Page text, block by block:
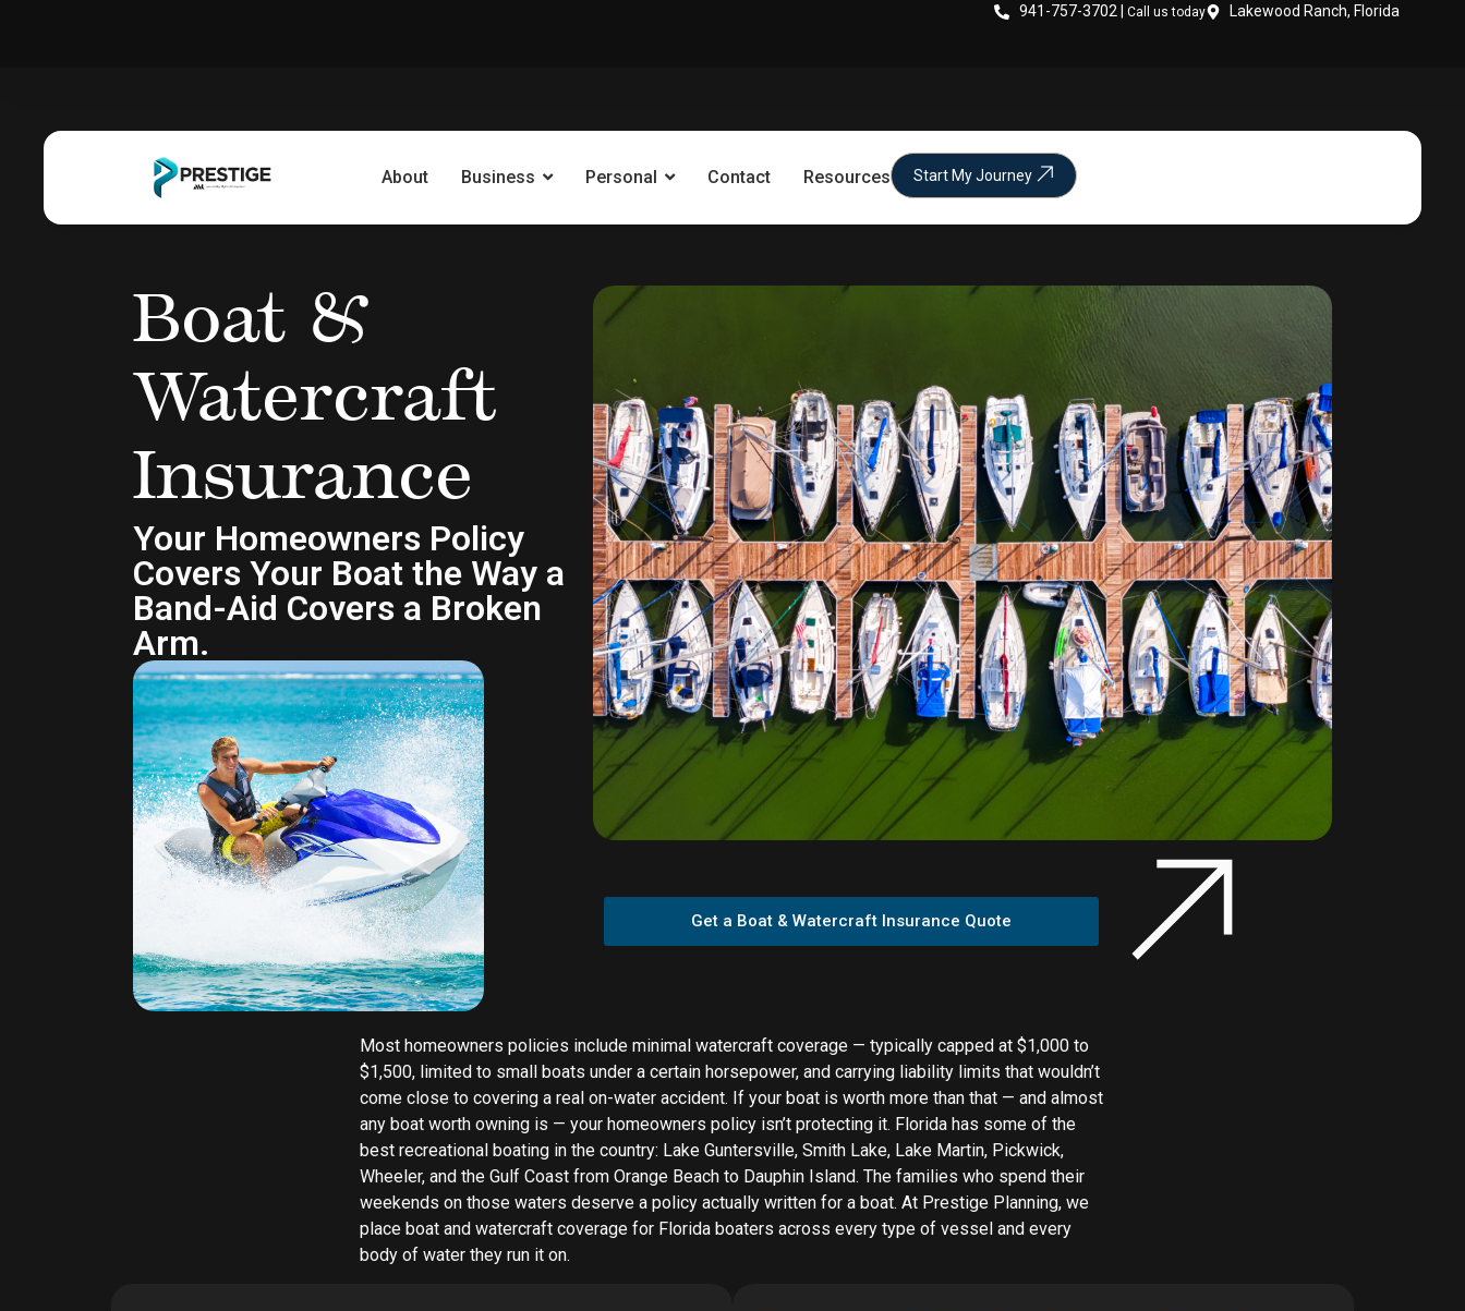
941-757-3702 | Call us today Lakewood Ranch, Florida
About Business Personal Contact Resources Start My Journey
Boat &
Watercraft
Insurance
Your Homeowners Policy
Covers Your Boat the Way a
Band-Aid Covers a Broken
Arm.
Get a Boat & Watercraft Insurance Quote
Most homeowners policies include minimal watercraft coverage — typically capped at $1,000 to
$1,500, limited to small boats under a certain horsepower, and carrying liability limits that wouldn’t
come close to covering a real on-water accident. If your boat is worth more than that — and almost
any boat worth owning is — your homeowners policy isn’t protecting it. Florida has some of the
best recreational boating in the country: Lake Guntersville, Smith Lake, Lake Martin, Pickwick,
Wheeler, and the Gulf Coast from Orange Beach to Dauphin Island. The families who spend their
weekends on those waters deserve a policy actually written for a boat. At Prestige Planning, we
place boat and watercraft coverage for Florida boaters across every type of vessel and every
body of water they run it on.